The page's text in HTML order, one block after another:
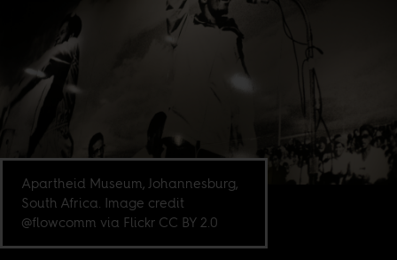
Apartheid Museum, Johannesburg,
South Africa. Image credit
@flowcomm via Flickr CC BY 2.0